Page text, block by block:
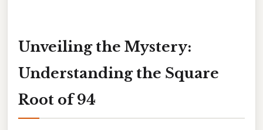
Unveiling the Mystery:
Understanding the Square
Root of 94